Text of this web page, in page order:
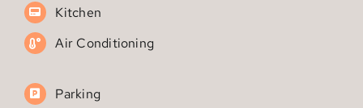
Parking
Washer/Dryer